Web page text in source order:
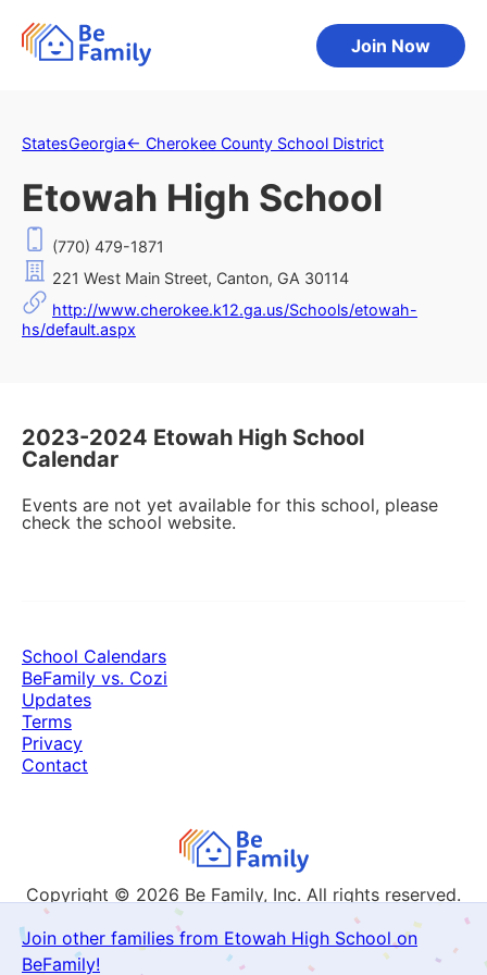
Join Now
StatesGeorgia← Cherokee County School District
Etowah High School
(770) 479-1871
221 West Main Street, Canton, GA 30114
http://www.cherokee.k12.ga.us/Schools/etowah-
hs/default.aspx
2023-2024 Etowah High School
Calendar
Events are not yet available for this school, please
check the school website.
Join other families from Etowah High School on
BeFamily!
Copyright © 2026 Be Family, Inc. All rights reserved.
School Calendars
BeFamily vs. Cozi
Updates
Terms
Privacy
Contact